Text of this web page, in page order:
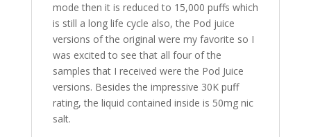
mode then it is reduced to 15,000 puffs which
is still a long life cycle also, the Pod juice
versions of the original were my favorite so I
was excited to see that all four of the
samples that I received were the Pod Juice
versions. Besides the impressive 30K puff
rating, the liquid contained inside is 50mg nic
salt.